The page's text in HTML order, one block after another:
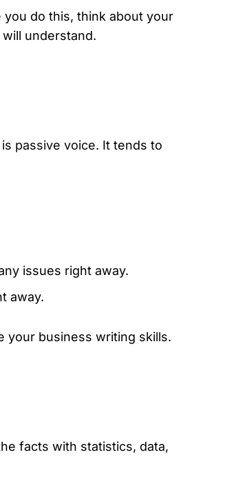
do this, think about your
understand.
passive voice. It tends to
issues right away.
away.
your business writing skills.
facts with statistics, data,